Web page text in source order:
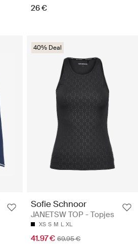
26 €
40% Deal
Sofie Schnoor
JANETSW TOP - Topjes
XS S M L XL
41.97 € 69.95 €